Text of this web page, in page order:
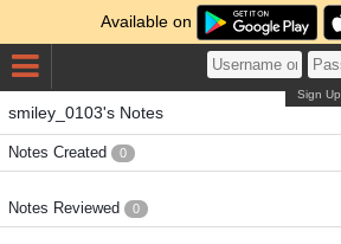
Available on
Sign Up
smiley_0103's Notes
Notes Created 0
Notes Reviewed 0